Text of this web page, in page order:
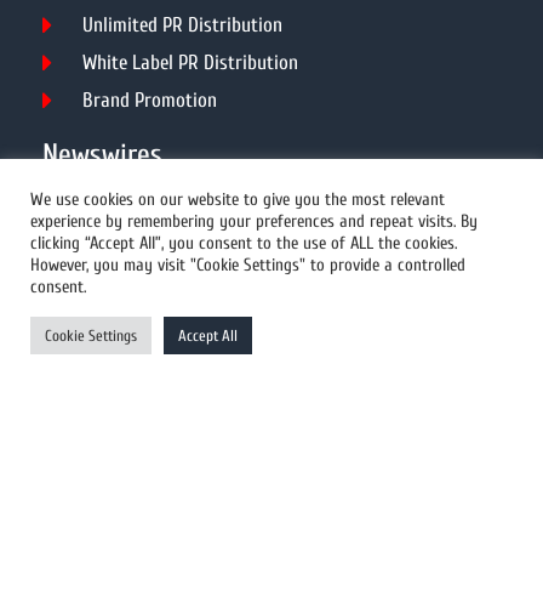
Unlimited PR Distribution
White Label PR Distribution
Brand Promotion
Newswires
All Newswires
US Newswires
UK Newswires
Australia Newswires
We use cookies on our website to give you the most relevant
experience by remembering your preferences and repeat visits. By
clicking “Accept All”, you consent to the use of ALL the cookies.
However, you may visit "Cookie Settings" to provide a controlled
consent.
Cookie Settings Accept All